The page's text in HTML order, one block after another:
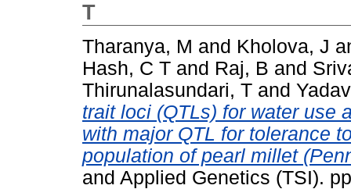
T
Tharanya, M and Kholova, J
Hash, C T and Raj, B and
Thirunalasundari, T and
trait loci (QTLs) for water use
with major QTL for tolerance
population of pearl millet
and Applied Genetics (TSI).